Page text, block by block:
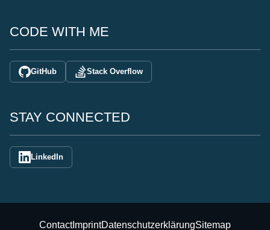
CODE WITH ME
GitHub Stack Overflow
STAY CONNECTED
LinkedIn
ContactImprintDatenschutzerklärungSitemap